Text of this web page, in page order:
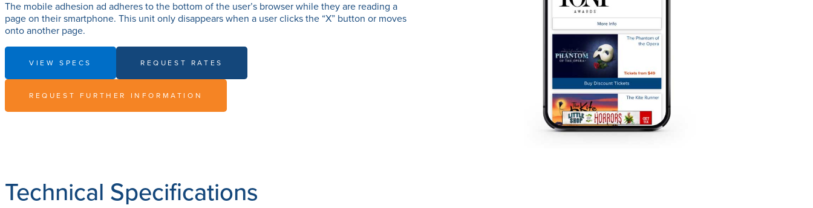
The mobile adhesion ad adheres to the bottom of the user’s browser while they are reading a
page on their smartphone. This unit only disappears when a user clicks the “X” button or moves
onto another page.
VIEW SPECS REQUEST RATES
REQUEST FURTHER INFORMATION
Technical Specifications